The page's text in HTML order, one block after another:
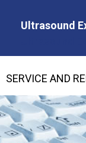
Ultrasound
SERVICE AND